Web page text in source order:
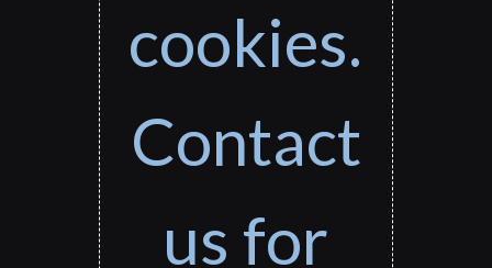
cookies.
Contact
us for